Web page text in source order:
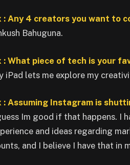
: Any 4 creators you want to
Bahuguna.
: What piece of tech is your
iPad lets me explore my
: Assuming Instagram is
Im good if that happens. I
and ideas regarding
and I believe I have that in